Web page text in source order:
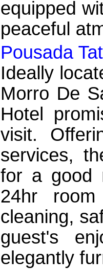
equipped
peaceful
Pousada
Ideally
Morro De
Hotel
visit.
services,
for a good
24hr room
cleaning,
guest's
elegantly